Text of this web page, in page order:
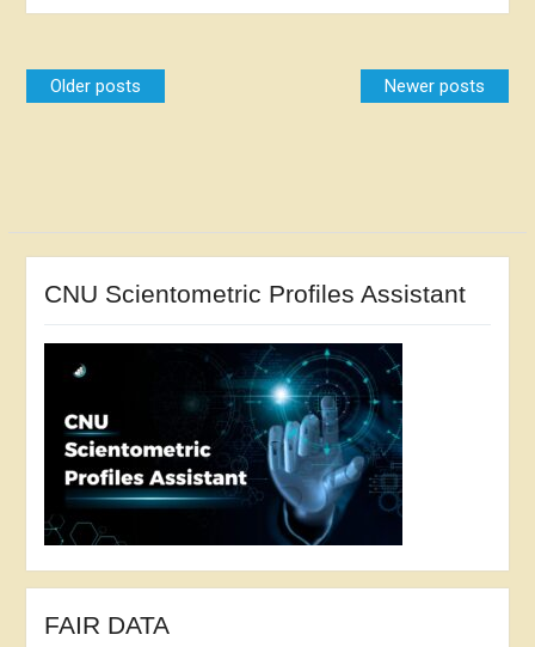
Posts
navigation
Older posts Newer posts
CNU Scientometric Profiles Assistant
FAIR DATA